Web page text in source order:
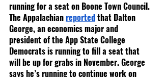
running for a seat on Boone Town Council.
The Appalachian reported that Dalton
George, an economics major and
president of the App State College
Democrats is running to fill a seat that
will be up for grabs in November. George
says he’s running to continue work on